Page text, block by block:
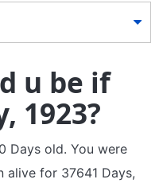
u be if
1923?
Days old. You were
alive for 37641 Days,